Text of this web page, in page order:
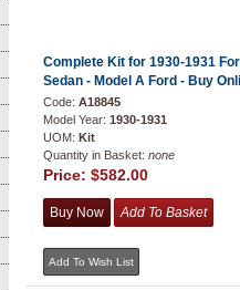
Complete Kit for 1930-1931
Sedan - Model A Ford - Buy
Code: A18845
Model Year: 1930-1931
UOM: Kit
Quantity in Basket: none
Price: $582.00